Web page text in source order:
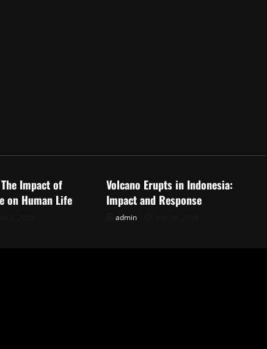
Impact of
on Human Life
Volcano Erupts in Indonesia:
Impact and Response
admin